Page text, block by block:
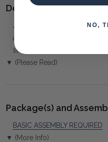
Delivery:
⚠️ Delivery is to Ground
arranged. You must advise
steps or a lift.
▼ (Please Read)
Package(s) and
BASIC ASSEMBLY REQUIRED
▼ (More Info)
NO,